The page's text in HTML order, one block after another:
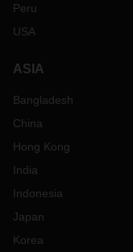
Peru
USA
ASIA
Bangladesh
China
Hong Kong
India
Indonesia
Japan
Korea